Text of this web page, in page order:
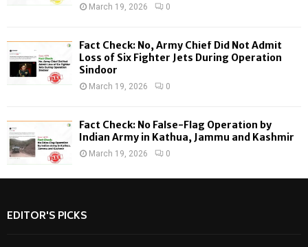
March 19, 2026 0
Fact Check: No, Army Chief Did Not Admit
Loss of Six Fighter Jets During Operation
Sindoor
March 19, 2026 0
Fact Check: No False-Flag Operation by
Indian Army in Kathua, Jammu and Kashmir
March 19, 2026 0
EDITOR'S PICKS